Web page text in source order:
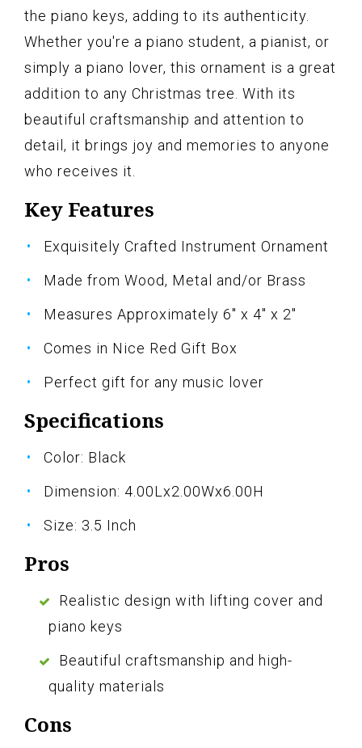
the piano keys, adding to its authenticity.
Whether you're a piano student, a pianist, or
simply a piano lover, this ornament is a great
addition to any Christmas tree. With its
beautiful craftsmanship and attention to
detail, it brings joy and memories to anyone
who receives it.
Key Features
Exquisitely Crafted Instrument Ornament
Made from Wood, Metal and/or Brass
Measures Approximately 6" x 4" x 2"
Comes in Nice Red Gift Box
Perfect gift for any music lover
Specifications
Color: Black
Dimension: 4.00Lx2.00Wx6.00H
Size: 3.5 Inch
Pros
Realistic design with lifting cover and
piano keys
Beautiful craftsmanship and high-
quality materials
Cons